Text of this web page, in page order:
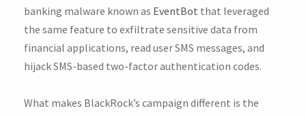
banking malware known as EventBot that leveraged
the same feature to exfiltrate sensitive data from
financial applications, read user SMS messages, and
hijack SMS-based two-factor authentication codes.
What makes BlackRock’s campaign different is the